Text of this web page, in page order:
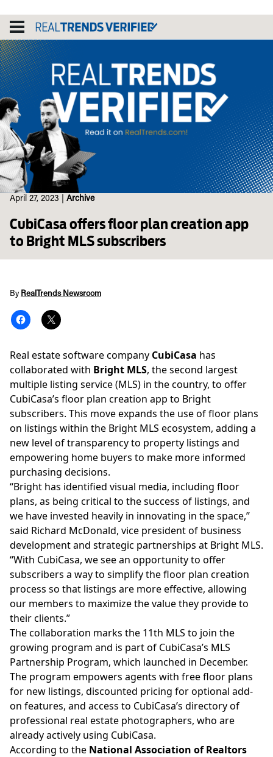
content
April 27, 2023 Archive
CubiCasa offers floor plan creation app
to Bright MLS subscribers
By RealTrends Newsroom
Real estate software company CubiCasa has
collaborated with Bright MLS, the second largest
multiple listing service(MLS) in the country, to offer
CubiCasa’s floor plan creation app to Bright
subscribers. This move expands the use of floor plans
on listings within the Bright MLS ecosystem, adding a
new level of transparency to property listings and
empowering home buyers to make more informed
purchasing decisions.
“Bright has identified visual media, including floor
plans, as being critical to the success of listings, and
we have invested heavily in innovating in the space,”
said Richard McDonald, vice president of business
development and strategic partnerships at Bright MLS.
“With CubiCasa, we see an opportunity to offer
subscribers a way to simplify the floor plan creation
process so that listings are more effective, allowing
our members to maximize the value they provide to
their clients.”
The collaboration marks the 11th MLS to join the
growing program and is part of CubiCasa’s MLS
Partnership Program, which launched in December.
The program empowers agents with free floor plans
for new listings, discounted pricing for optional add-
on features, and access to CubiCasa’s directory of
professional real estate photographers, who are
already actively using CubiCasa.
According to the National Association of Realtors